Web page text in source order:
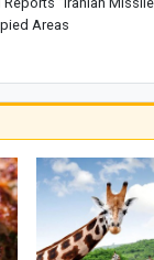
Areas